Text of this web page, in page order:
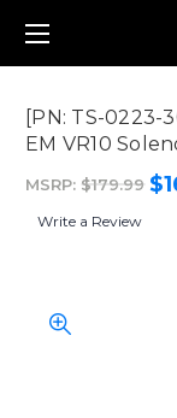
[PN: TS-0223-
EM VR10
MSRP: $179.99
Write a Review